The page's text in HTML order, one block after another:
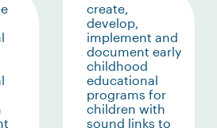
create,
develop,
implement and
document early
childhood
educational
programs for
children with
sound links to